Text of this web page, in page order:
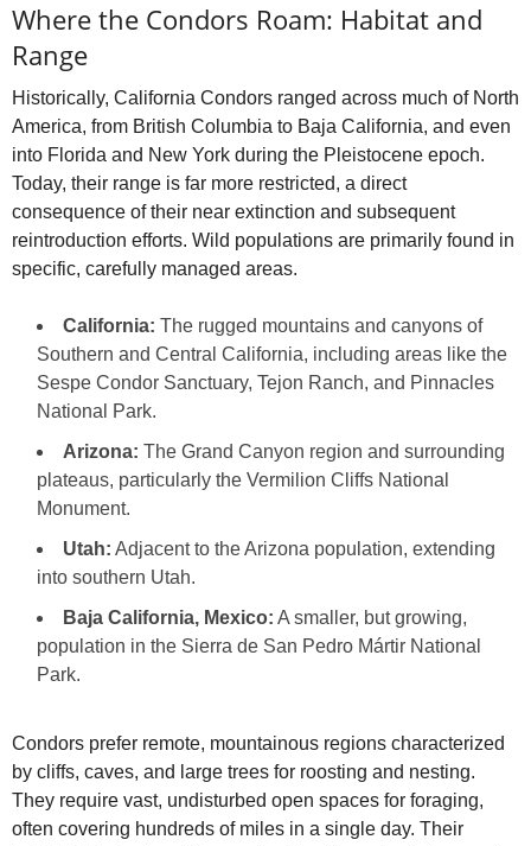
Where the Condors Roam: Habitat and
Range
Historically, California Condors ranged across much of North
America, from British Columbia to Baja California, and even
into Florida and New York during the Pleistocene epoch.
Today, their range is far more restricted, a direct
consequence of their near extinction and subsequent
reintroduction efforts. Wild populations are primarily found in
specific, carefully managed areas.
California: The rugged mountains and canyons of
Southern and Central California, including areas like the
Sespe Condor Sanctuary, Tejon Ranch, and Pinnacles
National Park.
Arizona: The Grand Canyon region and surrounding
plateaus, particularly the Vermilion Cliffs National
Monument.
Utah: Adjacent to the Arizona population, extending
into southern Utah.
Baja California, Mexico: A smaller, but growing,
population in the Sierra de San Pedro Mártir National
Park.
Condors prefer remote, mountainous regions characterized
by cliffs, caves, and large trees for roosting and nesting.
They require vast, undisturbed open spaces for foraging,
often covering hundreds of miles in a single day. Their